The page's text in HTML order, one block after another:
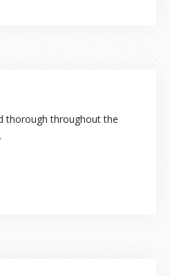
thorough throughout the